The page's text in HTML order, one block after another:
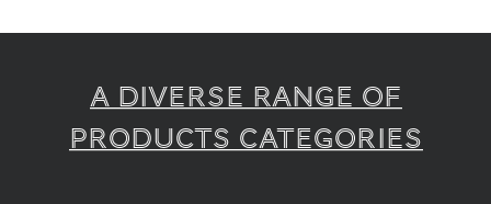
A diverse range of
products categories